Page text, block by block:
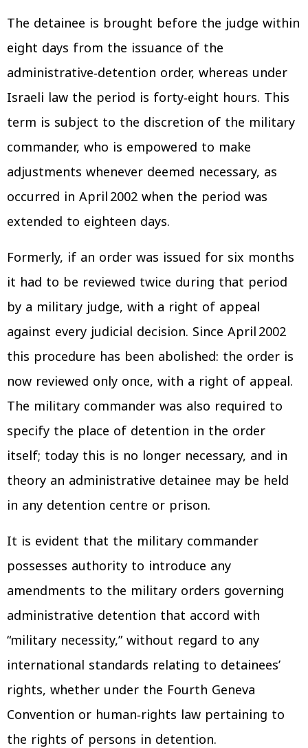
The detainee is brought before the judge within
eight days from the issuance of the
administrative‑detention order, whereas under
Israeli law the period is forty‑eight hours. This
term is subject to the discretion of the military
commander, who is empowered to make
adjustments whenever deemed necessary, as
occurred in April 2002 when the period was
extended to eighteen days.
Formerly, if an order was issued for six months
it had to be reviewed twice during that period
by a military judge, with a right of appeal
against every judicial decision. Since April 2002
this procedure has been abolished: the order is
now reviewed only once, with a right of appeal.
The military commander was also required to
specify the place of detention in the order
itself; today this is no longer necessary, and in
theory an administrative detainee may be held
in any detention centre or prison.
It is evident that the military commander
possesses authority to introduce any
amendments to the military orders governing
administrative detention that accord with
“military necessity,” without regard to any
international standards relating to detainees’
rights, whether under the Fourth Geneva
Convention or human‑rights law pertaining to
the rights of persons in detention.